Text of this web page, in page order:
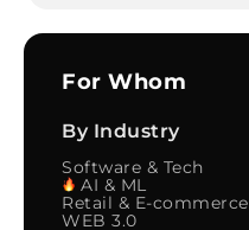
field
For Whom
By Industry
Software & Tech
AI & ML
Retail & E-commerce
WEB 3.0